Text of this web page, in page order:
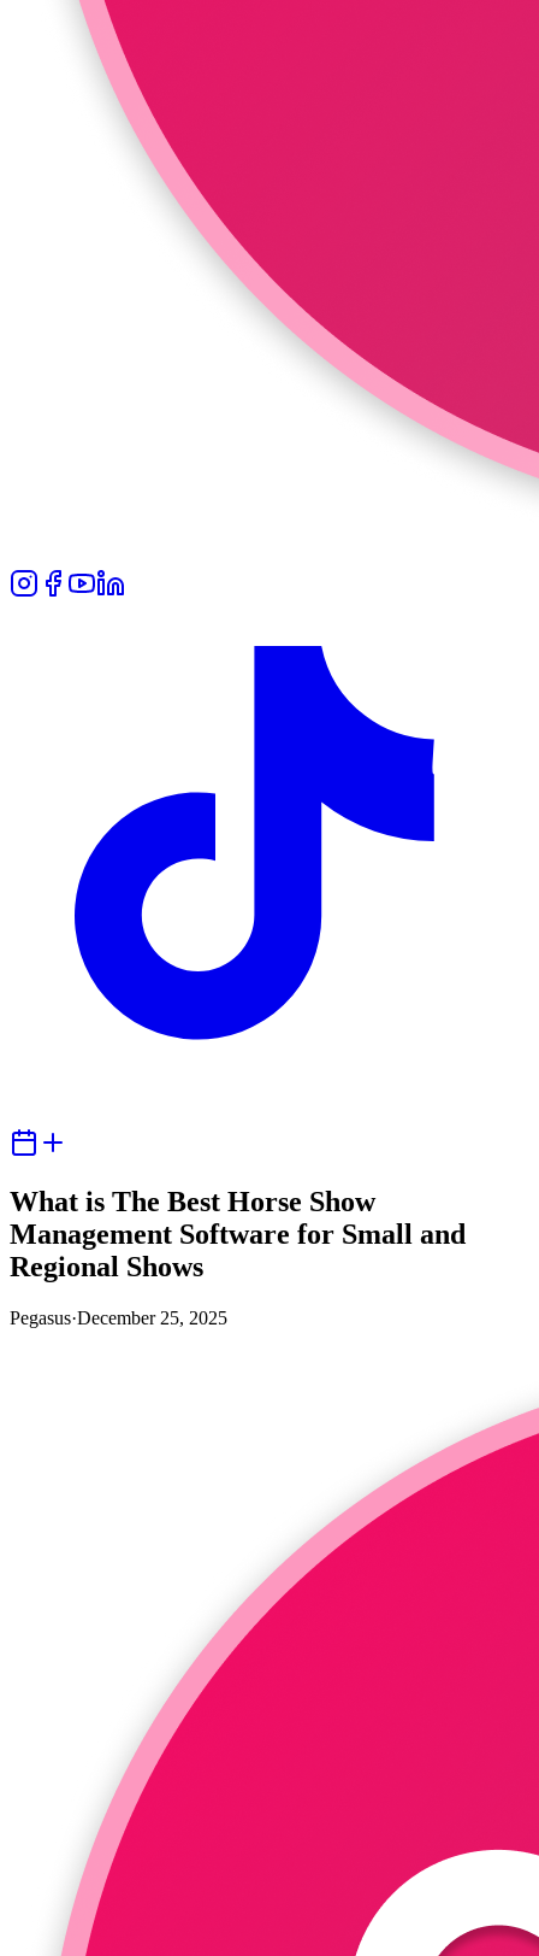
What is The Best Horse Show
Management Software for Small and
Regional Shows
Pegasus·December 25, 2025